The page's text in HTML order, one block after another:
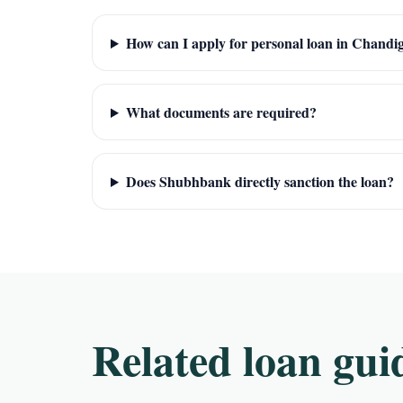
How can I apply for personal loan in
What documents are required?
Does Shubhbank directly sanction the loan?
Related loan